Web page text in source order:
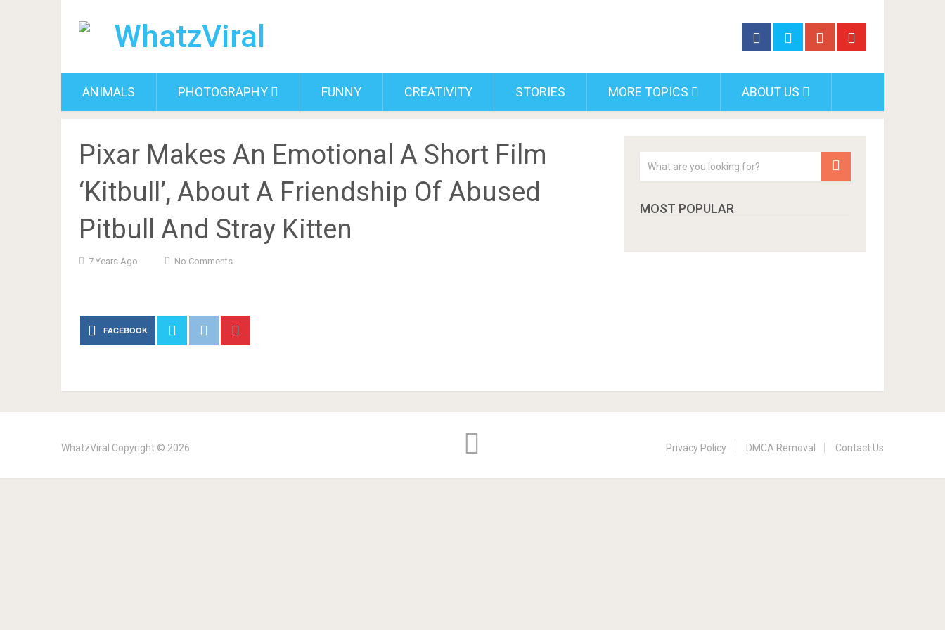
ANIMALS PHOTOGRAPHY FUNNY CREATIVITY STORIES MORE TOPICS ABOUT US
Pixar Makes An Emotional A Short Film
‘Kitbull’, About A Friendship Of Abused
Pitbull And Stray Kitten
7 Years Ago No Comments
FACEBOOK
MOST POPULAR
WhatzViral Copyright © 2026. Privacy Policy DMCA Removal Contact Us